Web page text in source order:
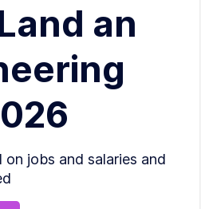
an
jobs and salaries and